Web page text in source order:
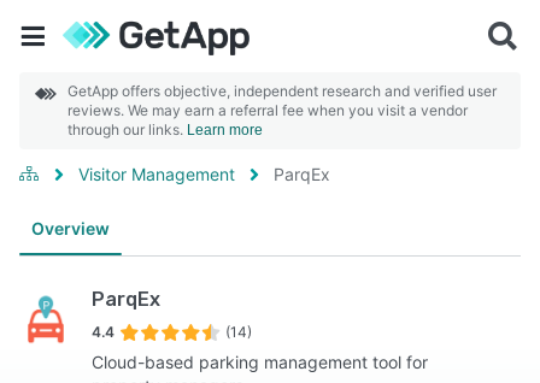
GetApp offers objective, independent research and verified user
reviews. We may earn a referral fee when you visit a vendor
through our links. Learn more
Visitor Management ParqEx
Overview
ParqEx
4.4 (14)
Cloud-based parking management tool for